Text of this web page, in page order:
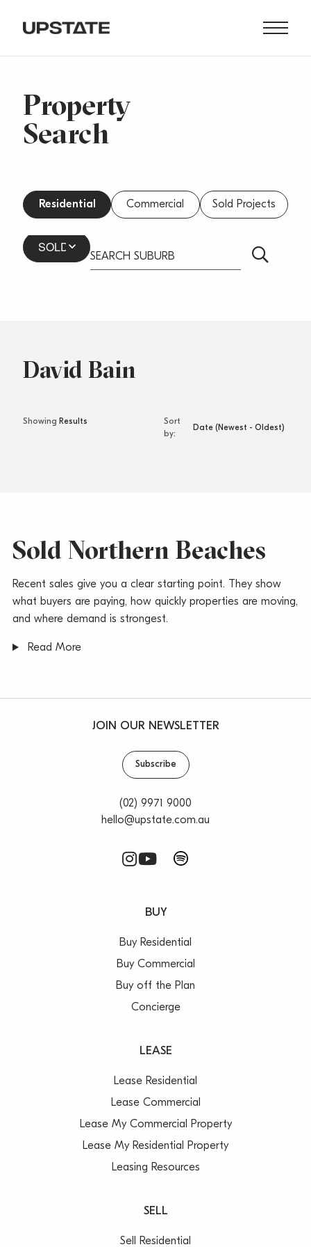
Property
Search
Residential Commercial Sold Projects
David Bain
Sort
by
Sold Northern Beaches
Recent sales give you a clear starting point. They show
what buyers are paying, how quickly properties are moving,
and where demand is strongest.
Read More
JOIN OUR NEWSLETTER
Subscribe
(02) 9971 9000
hello@upstate.com.au
BUY
Buy Residential
Buy Commercial
Buy off the Plan
Concierge
LEASE
Lease Residential
Lease Commercial
Lease My Commercial Property
Lease My Residential Property
Leasing Resources
SELL
Sell Residential